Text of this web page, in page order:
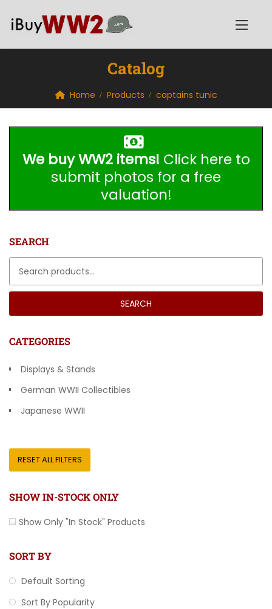
Catalog
Home Products captains tunic
We buy WW2 items! Click here to
submit photos for a free
valuation!
SEARCH
SEARCH
CATEGORIES
Displays & Stands
German WWII Collectibles
Japanese WWII
RESET ALL FILTERS
SHOW IN-STOCK ONLY
Show Only "In Stock" Products
SORT BY
Default Sorting
Sort By Popularity